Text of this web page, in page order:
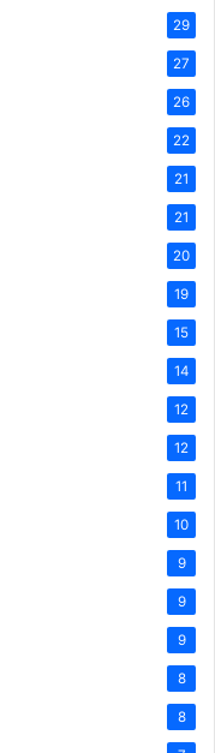
29
27
26
22
21
21
20
19
15
14
12
12
11
10
9
9
9
8
8